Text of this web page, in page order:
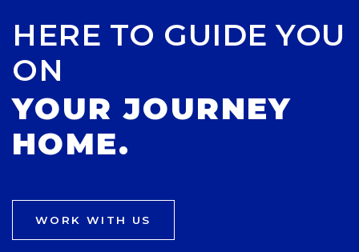
HERE TO GUIDE YOU
ON
YOUR JOURNEY
HOME.
WORK WITH US